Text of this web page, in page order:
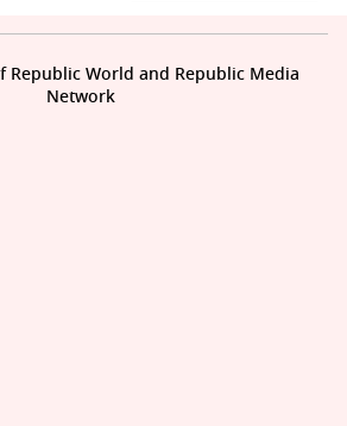
Republic World and Republic Media
Network